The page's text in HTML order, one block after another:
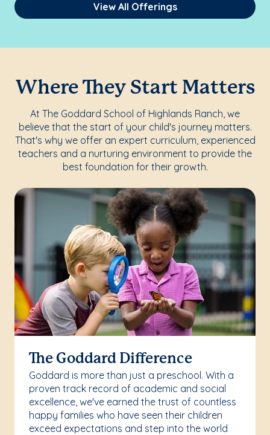
View All Offerings
Where They Start Matters
At The Goddard School of Highlands Ranch, we
believe that the start of your child's journey matters.
That's why we offer an expert curriculum, experienced
teachers and a nurturing environment to provide the
best foundation for their growth.
The Goddard Difference
Goddard is more than just a preschool. With a
proven track record of academic and social
excellence, we've earned the trust of countless
happy families who have seen their children
exceed expectations and step into the world